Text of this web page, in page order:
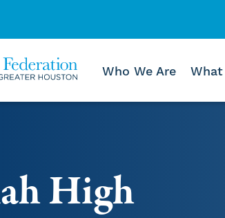
Who We Are What
High